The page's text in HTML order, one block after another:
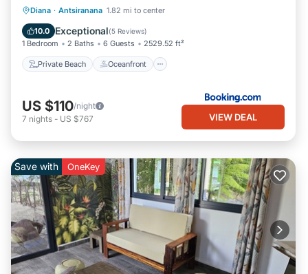
Diana · Antsiranana 1.82 mi to center
10.0 Exceptional(5 Reviews)
1 Bedroom 2 Baths 6 Guests 2529.52 ft²
Private Beach Oceanfront
Private Beach Oceanfront
Ocean View
US $110/night
7 nights - US $767 VIEW DEAL
Save with OneKey